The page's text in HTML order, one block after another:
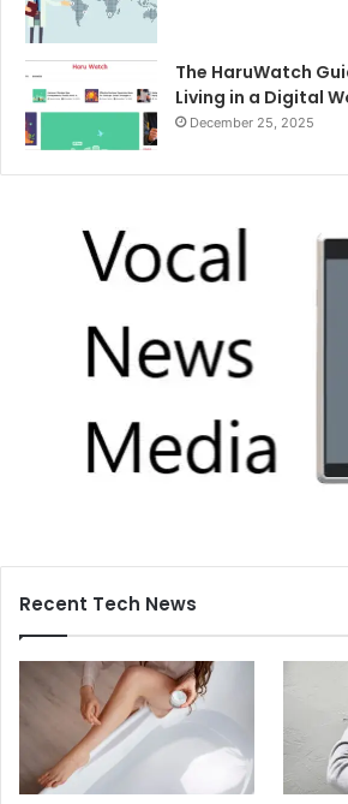
The HaruWatch
Living in a Digital
December 25, 2025
Recent Tech News